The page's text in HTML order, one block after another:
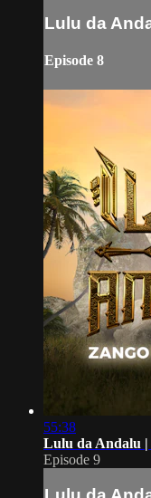
Lulu da
Episode 8
55:38
Lulu da Andalu |
Episode 9